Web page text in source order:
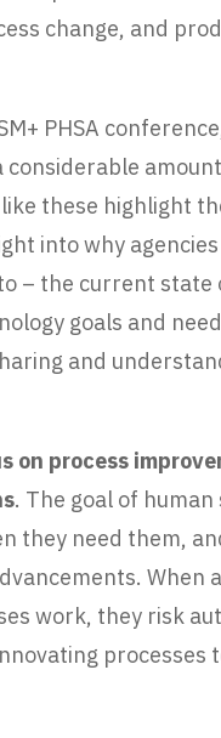
change, and
PHSA
these highlight
into why
– the current state
goals and
and
on process
. The goal of
they need them,
When
work, they risk
processes